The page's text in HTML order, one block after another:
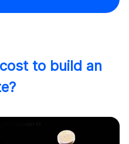
to build an